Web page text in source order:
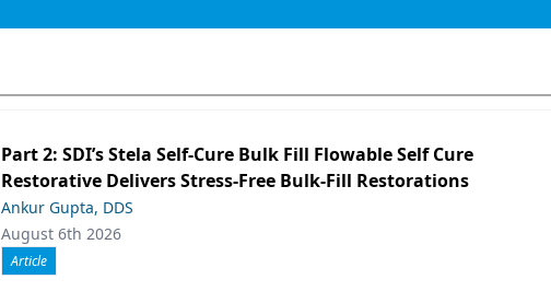
Part 2: SDI’s Stela Self-Cure Bulk Fill Flowable Self Cure
Restorative Delivers Stress-Free Bulk-Fill Restorations
Ankur Gupta, DDS
August 6th 2026
Article